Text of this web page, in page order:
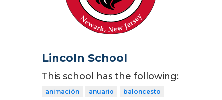
Lincoln School
This school has the following:
animación anuario
baloncesto